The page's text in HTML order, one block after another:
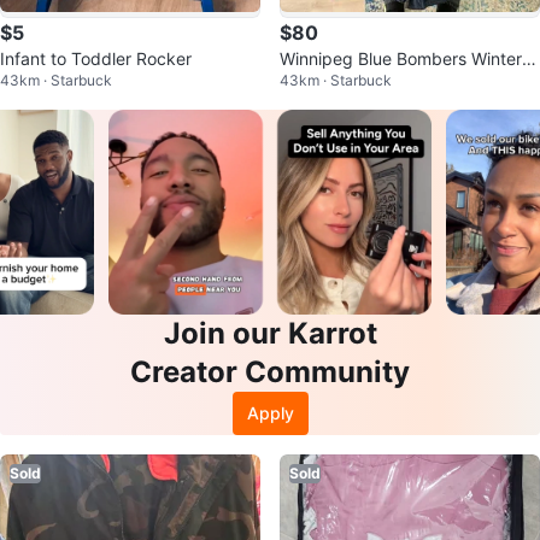
$5
Infant to Toddler Rocker
43km · Starbuck
$80
Winnipeg Blue Bombers Winter C
oat
43km · Starbuck
Join our Karrot
Creator Community
Apply
Sold Sold